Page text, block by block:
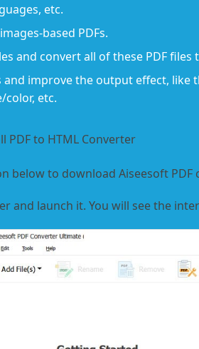
etc.
based PDFs.
and convert all of these PDF
improve the output effect, like
etc.
PDF to HTML Converter
below to download Aiseesoft PDF
and launch it. You will see the